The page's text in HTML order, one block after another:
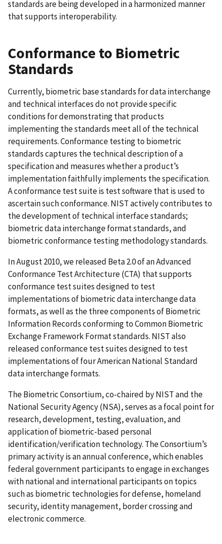
standards are being developed in a harmonized manner
that supports interoperability.
Conformance to Biometric
Standards
Currently, biometric base standards for data interchange
and technical interfaces do not provide specific
conditions for demonstrating that products
implementing the standards meet all of the technical
requirements. Conformance testing to biometric
standards captures the technical description of a
specification and measures whether a product’s
implementation faithfully implements the specification.
A conformance test suite is test software that is used to
ascertain such conformance. NIST actively contributes to
the development of technical interface standards;
biometric data interchange format standards, and
biometric conformance testing methodology standards.
In August 2010, we released Beta 2.0 of an Advanced
Conformance Test Architecture (CTA) that supports
conformance test suites designed to test
implementations of biometric data interchange data
formats, as well as the three components of Biometric
Information Records conforming to Common Biometric
Exchange Framework Format standards. NIST also
released conformance test suites designed to test
implementations of four American National Standard
data interchange formats.
The Biometric Consortium, co-chaired by NIST and the
National Security Agency (NSA), serves as a focal point for
research, development, testing, evaluation, and
application of biometric-based personal
identification/verification technology. The Consortium’s
primary activity is an annual conference, which enables
federal government participants to engage in exchanges
with national and international participants on topics
such as biometric technologies for defense, homeland
security, identity management, border crossing and
electronic commerce.